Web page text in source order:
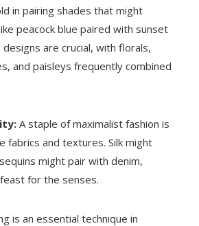
in pairing shades that might
peacock blue paired with sunset
are crucial, with florals,
and paisleys frequently combined
A staple of maximalist fashion is
fabrics and textures. Silk might
might pair with denim,
for the senses.
is an essential technique in